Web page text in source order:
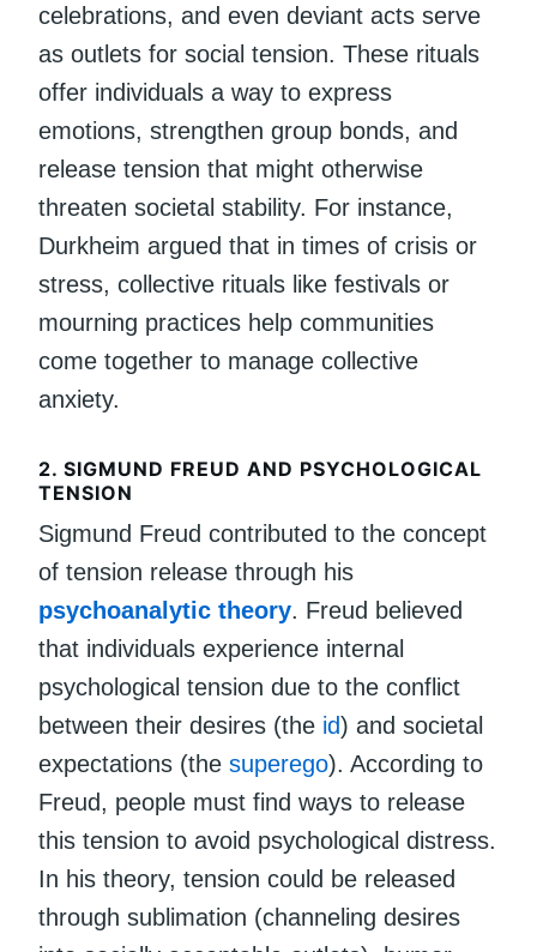
celebrations, and even deviant acts serve
as outlets for social tension. These rituals
offer individuals a way to express
emotions, strengthen group bonds, and
release tension that might otherwise
threaten societal stability. For instance,
Durkheim argued that in times of crisis or
stress, collective rituals like festivals or
mourning practices help communities
come together to manage collective
anxiety.
2. SIGMUND FREUD AND PSYCHOLOGICAL
TENSION
Sigmund Freud contributed to the concept
of tension release through his
psychoanalytic theory. Freud believed
that individuals experience internal
psychological tension due to the conflict
between their desires (the id) and societal
expectations (the superego). According to
Freud, people must find ways to release
this tension to avoid psychological distress.
In his theory, tension could be released
through sublimation (channeling desires